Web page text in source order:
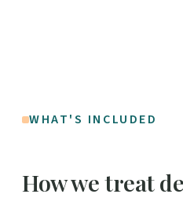
WHAT'S INCLUDED
How we treat